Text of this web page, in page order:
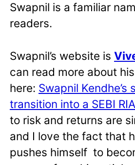
Swapnil is a familiar
readers.
Swapnil’s website is
can read more about
here: Swapnil Kendhe’s
transition into a SEBI RIA
to risk and returns are
and I love the fact that
pushes himself to